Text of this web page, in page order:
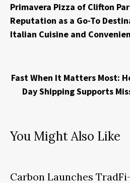
Primavera Pizza of Clifton
Reputation as a Go-To
Italian Cuisine and
Fast When It Matters Most:
Day Shipping Supports
You Might Also Like
Carbon Launches